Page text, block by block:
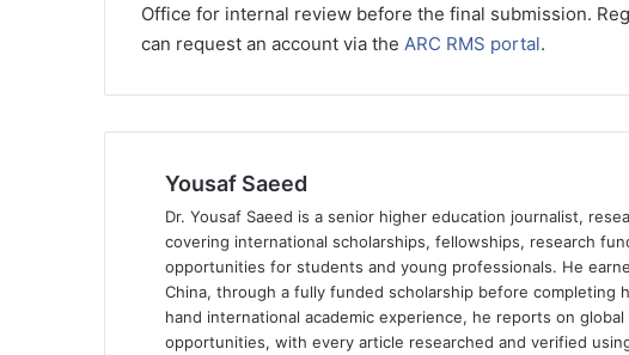
Office for internal review before the final submission.
can request an account via the ARC RMS portal.
Yousaf Saeed
Dr. Yousaf Saeed is a senior higher education journalist,
covering international scholarships, fellowships, research
opportunities for students and young professionals. He
China, through a fully funded scholarship before completing
hand international academic experience, he reports on
opportunities, with every article researched and verified